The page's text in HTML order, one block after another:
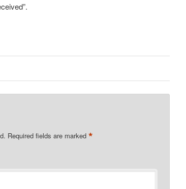
Required fields are marked*